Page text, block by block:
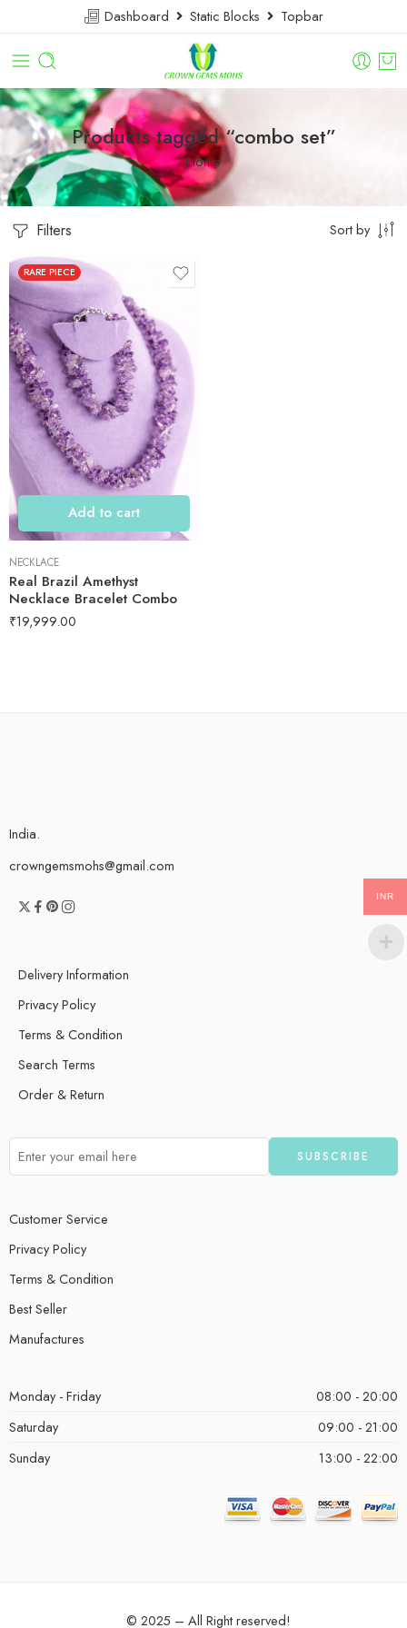
Dashboard Static Blocks Topbar
Products tagged “combo set”
Home
Filters Sort by
RARE PIECE
Add to cart
NECKLACE
Real Brazil Amethyst
Necklace Bracelet Combo
₹19,999.00
India.
crowngemsmohs@gmail.com
Delivery Information
Privacy Policy
Terms & Condition
Search Terms
Order & Return
Customer Service
Privacy Policy
Terms & Condition
Best Seller
Manufactures
Monday - Friday
08:00 - 20:00
Saturday
09:00 - 21:00
Sunday
13:00 - 22:00
© 2025 – All Right reserved!
INR